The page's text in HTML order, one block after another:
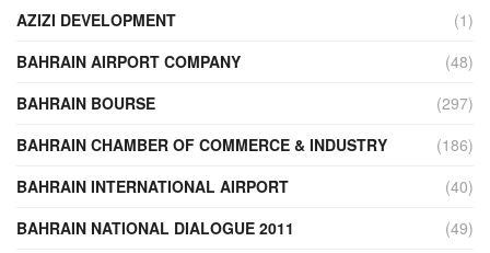
AZIZI DEVELOPMENT
(1)
BAHRAIN AIRPORT COMPANY
(48)
BAHRAIN BOURSE
(297)
BAHRAIN CHAMBER OF COMMERCE & INDUSTRY
(186)
BAHRAIN INTERNATIONAL AIRPORT
(40)
BAHRAIN NATIONAL DIALOGUE 2011
(49)